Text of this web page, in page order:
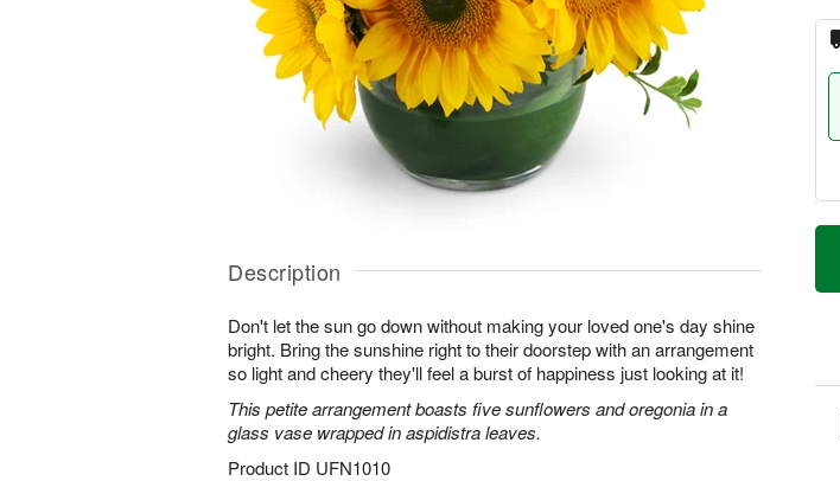
Description
Don't let the sun go down without making your loved one's day shine
bright. Bring the sunshine right to their doorstep with an arrangement
so light and cheery they'll feel a burst of happiness just looking at it!
This petite arrangement boasts five sunflowers and oregonia in a
glass vase wrapped in aspidistra leaves.
Product ID UFN1010
T
a